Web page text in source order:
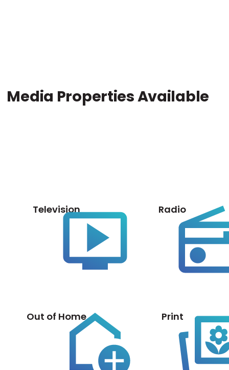
Media Properties Available
Television Radio
Out of Home Print